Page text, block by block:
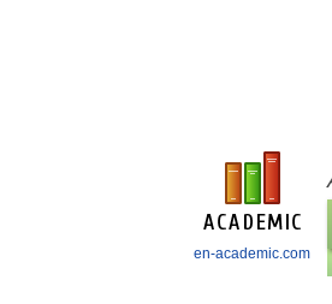
en-academic.com